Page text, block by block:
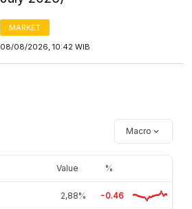
MARKET
08/08/2026, 10:42 WIB
Macro
Value %
2,88% -0.46